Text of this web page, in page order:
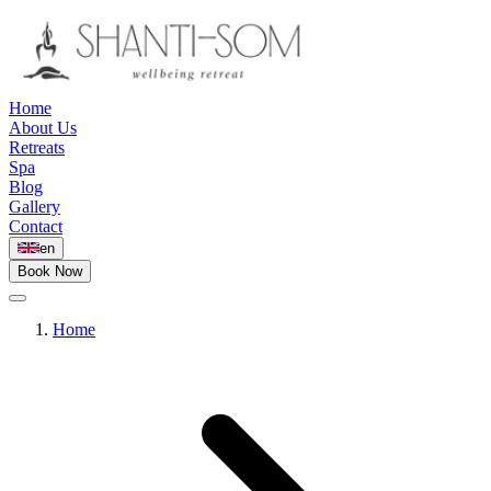
Home
About Us
Retreats
Spa
Blog
Gallery
Contact
en
Book Now
Home